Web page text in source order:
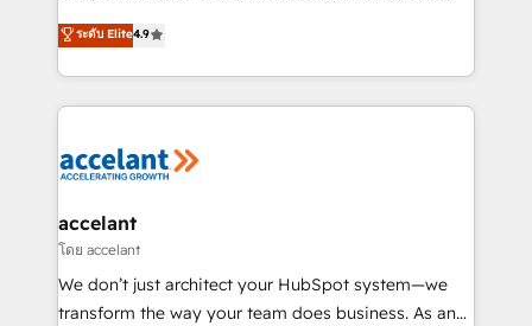
international offices and 175+ employees.
Intégration de HubSpot avec d’autres outils (ERP,
téléphonie, etc.) • Alignement des équipes grâce à un
outil et des données partagées • Amélioration de la
collecte et de l’analyse des données pour des
de la productivité des équipes Notre équipe de 30
avec un engagement total, alignant processus
métiers et technologie, et guidant vos équipes à
travers le changement, tout en centrant vos objectifs
d’entreprise. Grâce à une méthodologie éprouvée
ระดับ Elite4.9
accelant
โดย accelant
We don’t just architect your HubSpot system—we
transform the way your team does business. As an